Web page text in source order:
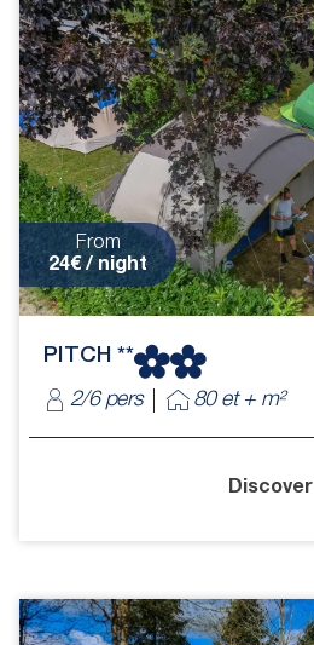
From
24€ / night
PITCH **
2/6 pers
80 et + m²
Discover